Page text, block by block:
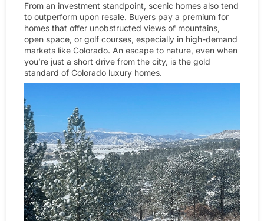
From an investment standpoint, scenic homes also tend
to outperform upon resale. Buyers pay a premium for
homes that offer unobstructed views of mountains,
open space, or golf courses, especially in high-demand
markets like Colorado. An escape to nature, even when
you’re just a short drive from the city, is the gold
standard of Colorado luxury homes.